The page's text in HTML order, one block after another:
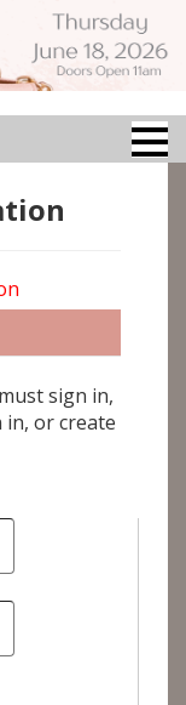
sign in,
or create